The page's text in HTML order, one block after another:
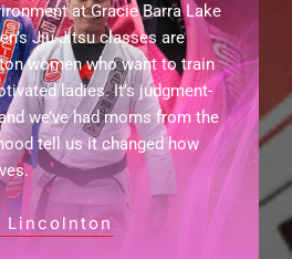
at Gracie Barra Lake
Jiu-Jitsu classes are
women who want to train
ladies. It’s judgment-
we’ve had moms from the
tell us it changed how
Lincolnton